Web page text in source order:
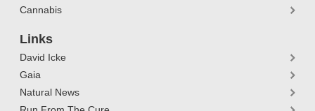
Cannabis
Links
David Icke
Gaia
Natural News